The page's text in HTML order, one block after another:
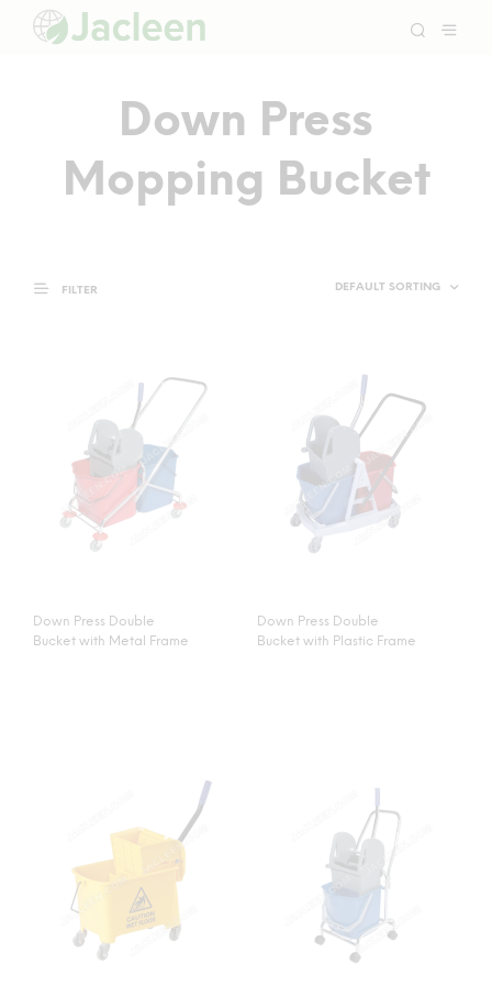
Down Press
Mopping Bucket
FILTER
Down Press Double
Bucket with Metal Frame
Down Press Double
Bucket with Plastic Frame